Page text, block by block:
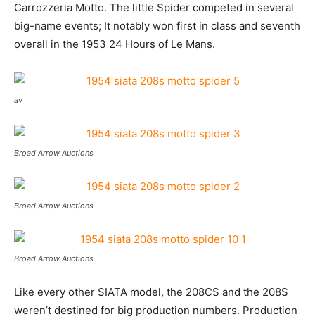
Carrozzeria Motto. The little Spider competed in several
big-name events; It notably won first in class and seventh
overall in the 1953 24 Hours of Le Mans.
av
Broad Arrow Auctions
Broad Arrow Auctions
Broad Arrow Auctions
Like every other SIATA model, the 208CS and the 208S
weren’t destined for big production numbers. Production